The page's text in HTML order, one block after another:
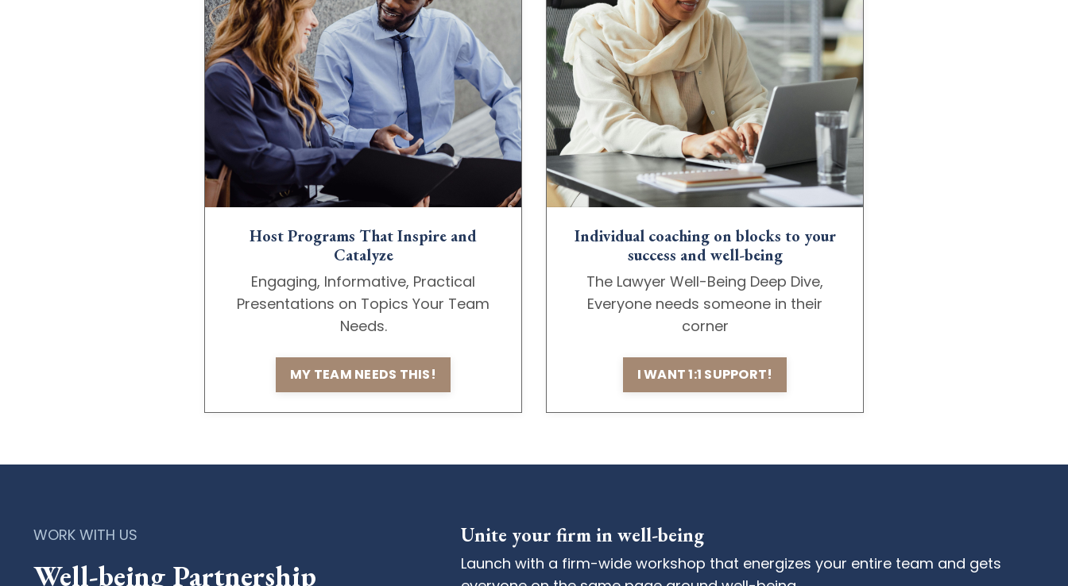
Host Programs That Inspire and
Catalyze
Engaging, Informative, Practical
Presentations on Topics Your Team
Needs.
MY TEAM NEEDS THIS!
Individual coaching on blocks to your
success and well-being
The Lawyer Well-Being Deep Dive,
Everyone needs someone in their
corner
I WANT 1:1 SUPPORT!
WORK WITH US
Well-being Partnership
Unite your firm in well-being
Launch with a firm-wide workshop that energizes your entire team and gets